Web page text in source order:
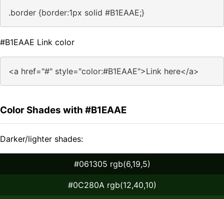
.border {border:1px solid #B1EAAE;}
#B1EAAE Link color
<a href="#" style="color:#B1EAAE">Link here</a>
Color Shades with #B1EAAE
Darker/lighter shades:
#061305 rgb(6,19,5)
#0C280A rgb(12,40,10)